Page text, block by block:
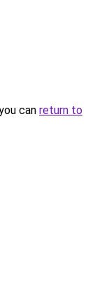
can return to